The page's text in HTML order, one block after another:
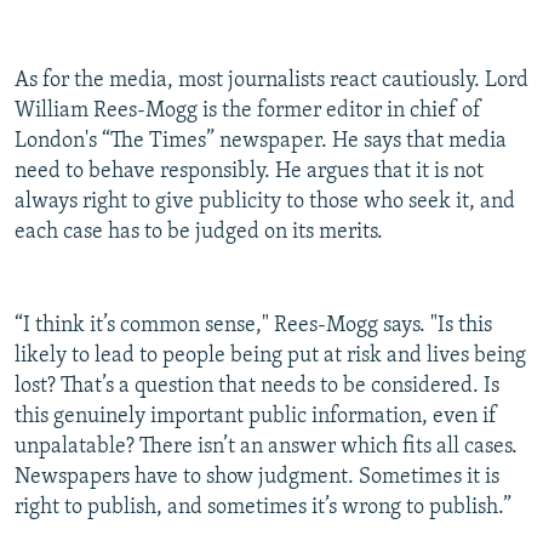
As for the media, most journalists react cautiously. Lord
William Rees-Mogg is the former editor in chief of
London's “The Times” newspaper. He says that media
need to behave responsibly. He argues that it is not
always right to give publicity to those who seek it, and
each case has to be judged on its merits.
“I think it’s common sense," Rees-Mogg says. "Is this
likely to lead to people being put at risk and lives being
lost? That’s a question that needs to be considered. Is
this genuinely important public information, even if
unpalatable? There isn’t an answer which fits all cases.
Newspapers have to show judgment. Sometimes it is
right to publish, and sometimes it’s wrong to publish.”